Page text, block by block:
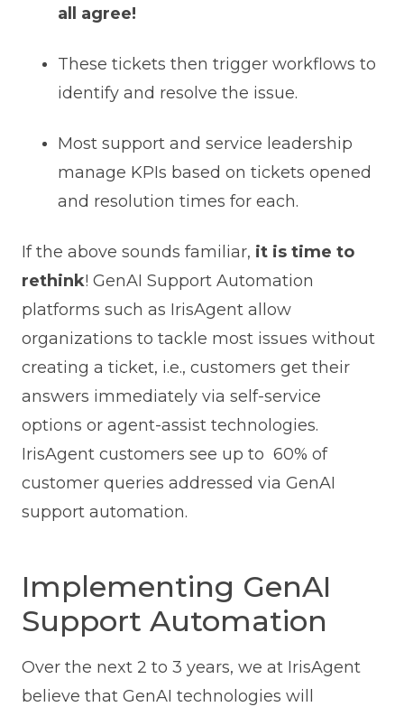
all agree!
These tickets then trigger workflows to
identify and resolve the issue.
Most support and service leadership
manage KPIs based on tickets opened
and resolution times for each.
If the above sounds familiar, it is time to
rethink! GenAI Support Automation
platforms such as IrisAgent allow
organizations to tackle most issues without
creating a ticket, i.e., customers get their
answers immediately via self-service
options or agent-assist technologies.
IrisAgent customers see up to 60% of
customer queries addressed via GenAI
support automation.
Implementing GenAI
Support Automation
Over the next 2 to 3 years, we at IrisAgent
believe that GenAI technologies will